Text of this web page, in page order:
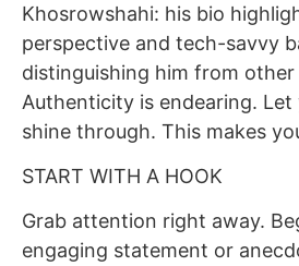
Khosrowshahi: his bio
perspective and tech-savvy
distinguishing him from other
Authenticity is endearing.
shine through. This makes
START WITH A HOOK
Grab attention right away.
engaging statement or